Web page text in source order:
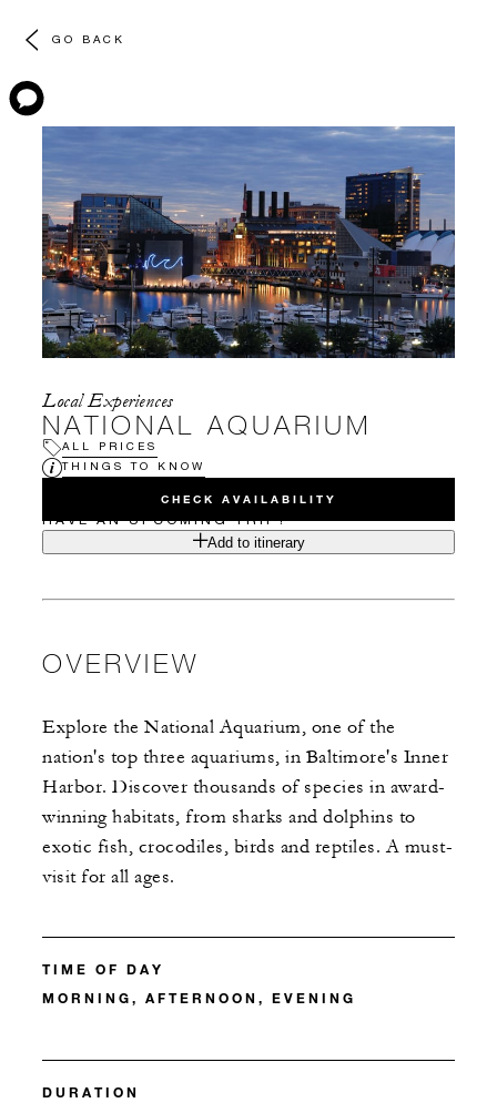
GO BACK
Local Experiences
NATIONAL AQUARIUM
ALL PRICES
THINGS TO KNOW
CHECK AVAILABILITY
HAVE AN UPCOMING TRIP?
Add to itinerary
OVERVIEW
Explore the National Aquarium, one of the
nation's top three aquariums, in Baltimore's Inner
Harbor. Discover thousands of species in award-
winning habitats, from sharks and dolphins to
exotic fish, crocodiles, birds and reptiles. A must-
visit for all ages.
TIME OF DAY
MORNING, AFTERNOON, EVENING
DURATION